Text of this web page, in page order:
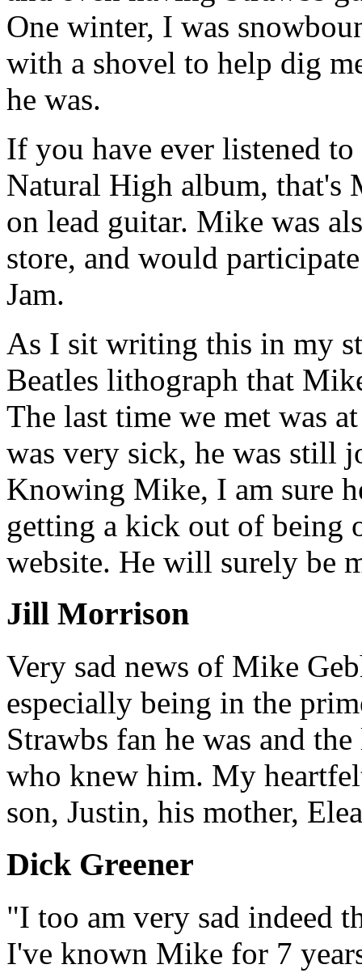
One winter, I was
with a shovel to help dig
he was.
If you have ever listened
Natural High album, that's
on lead guitar. Mike was
store, and would
Jam.
As I sit writing this in my
Beatles lithograph that
The last time we met was
was very sick, he was still
Knowing Mike, I am sure
getting a kick out of being
website. He will surely be
Jill Morrison
Very sad news of Mike
especially being in the
Strawbs fan he was and
who knew him. My
son, Justin, his mother,
Dick Greener
"I too am very sad indeed
I've known Mike for 7